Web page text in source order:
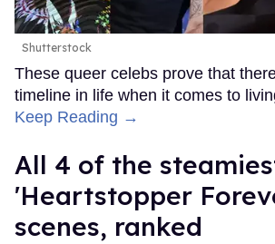
Shutterstock
These queer celebs prove that
timeline in life when it comes to
Keep Reading →
All 4 of the
'Heartstopper
scenes, ranked